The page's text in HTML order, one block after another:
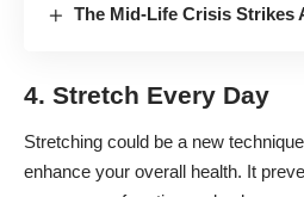
The Mid-Life Crisis Strikes
4. Stretch Every Day
Stretching could be a new
enhance your overall health. It